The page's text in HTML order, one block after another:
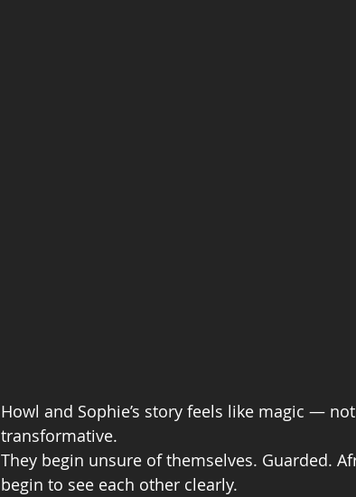
Howl and Sophie’s story feels like magic —
transformative.
They begin unsure of themselves. Guarded.
begin to see each other clearly.